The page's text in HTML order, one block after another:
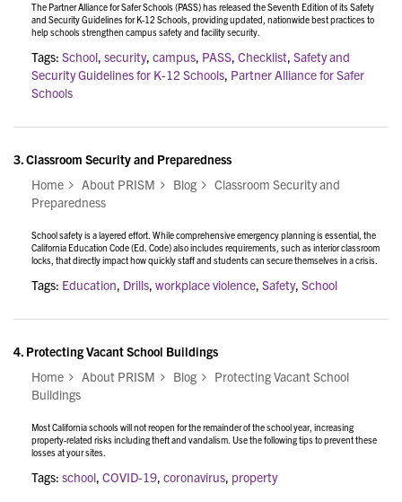
The Partner Alliance for Safer Schools (PASS) has released the Seventh Edition of its Safety
and Security Guidelines for K-12 Schools, providing updated, nationwide best practices to
help schools strengthen campus safety and facility security.
Tags: School, security, campus, PASS, Checklist, Safety and
Security Guidelines for K-12 Schools, Partner Alliance for Safer
Schools
3.Classroom Security and Preparedness
Home
About PRISM Blog
Classroom Security and
Preparedness
School safety is a layered effort. While comprehensive emergency planning is essential, the
California Education Code (Ed. Code) also includes requirements, such as interior classroom
locks, that directly impact how quickly staff and students can secure themselves in a crisis.
Tags: Education, Drills, workplace violence, Safety, School
4. Protecting Vacant School Buildings
Home
About PRISM Blog
Protecting Vacant School
Buildings
Most California schools will not reopen for the remainder of the school year, increasing
property-related risks including theft and vandalism. Use the following tips to prevent these
losses at your sites.
Tags: school, COVID-19, coronavirus, property